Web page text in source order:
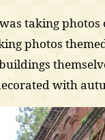
taking photos
photos
with